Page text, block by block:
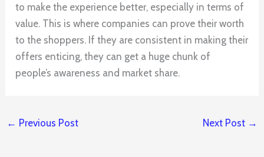
to make the experience better, especially in terms of
value. This is where companies can prove their worth
to the shoppers. If they are consistent in making their
offers enticing, they can get a huge chunk of
people’s awareness and market share.
← Previous Post Next Post →